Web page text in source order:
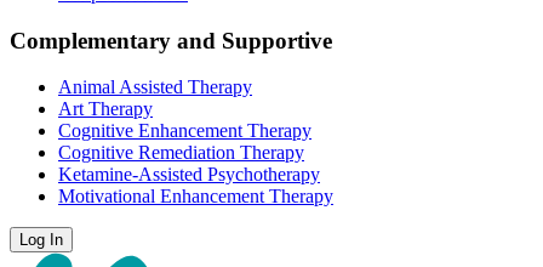
Complementary and Supportive
Animal Assisted Therapy
Art Therapy
Cognitive Enhancement Therapy
Cognitive Remediation Therapy
Ketamine-Assisted Psychotherapy
Motivational Enhancement Therapy
Log In